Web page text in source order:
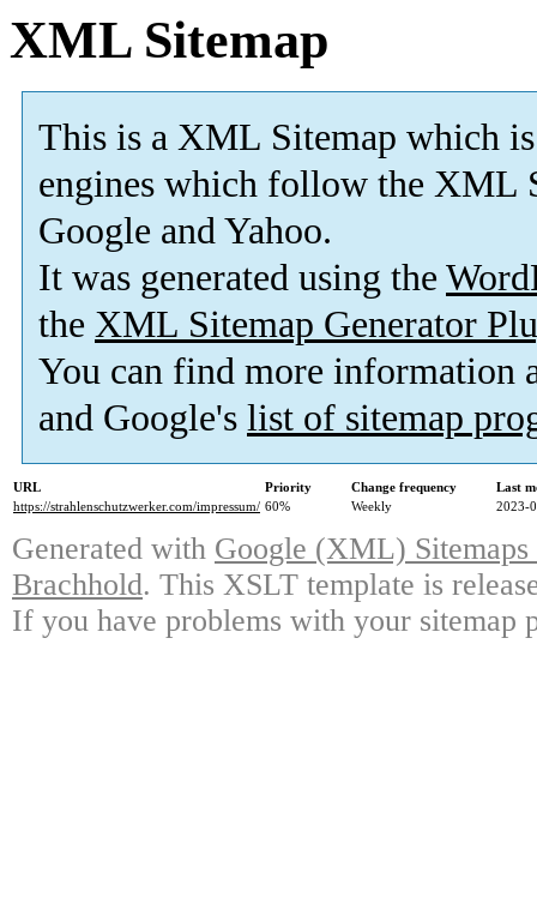
XML Sitemap
This is a XML Sitemap which is
engines which follow the XML
Google and Yahoo.
It was generated using the
the XML Sitemap Generator
You can find more information
and Google's list of sitemap
URL Priority Change frequency
Last
https://strahlenschutzwerker.com/impressum/ 60% Weekly 2023-
Generated with Google (XML)
Brachhold. This XSLT template is
If you have problems with your sitemap